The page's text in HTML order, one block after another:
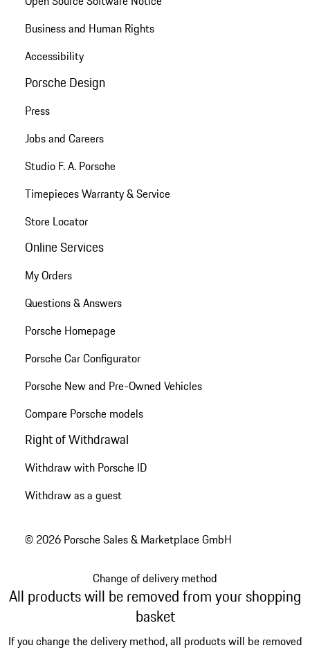
Business and Human Rights
Accessibility
Porsche Design
Press
Jobs and Careers
Studio F. A. Porsche
Timepieces Warranty & Service
Store Locator
Online Services
My Orders
Questions & Answers
Porsche Homepage
Porsche Car Configurator
Porsche New and Pre-Owned Vehicles
Compare Porsche models
Right of Withdrawal
Withdraw with Porsche ID
Withdraw as a guest
© 2026 Porsche Sales & Marketplace GmbH
Change of delivery method
All products will be removed from your shopping
basket
If you change the delivery method, all products will be removed